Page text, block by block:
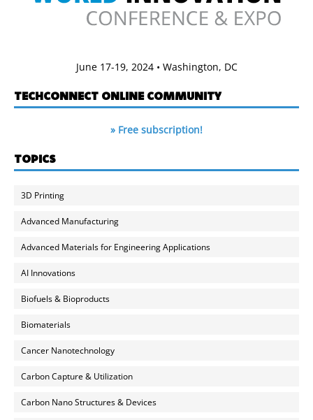
June 17-19, 2024 • Washington, DC
TECHCONNECT ONLINE COMMUNITY
» Free subscription!
TOPICS
3D Printing
Advanced Manufacturing
Advanced Materials for Engineering Applications
AI Innovations
Biofuels & Bioproducts
Biomaterials
Cancer Nanotechnology
Carbon Capture & Utilization
Carbon Nano Structures & Devices